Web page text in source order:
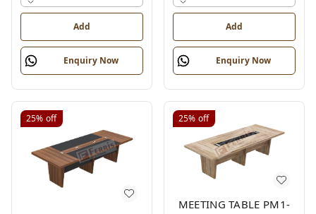
Add
Enquiry Now
Add
Enquiry Now
25% off 25% off
MEETING TABLE PM1-